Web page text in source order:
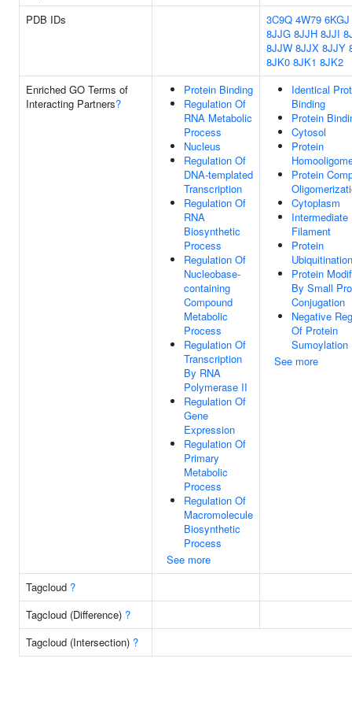
PDB IDs
3C9Q 4W79 6KGJ
8JJG 8JJH 8JJI
8JJW 8JJX 8JJY
8JK0 8JK1 8JK2
Enriched GO Terms of
Interacting Partners?
Protein Binding
Regulation Of
RNA Metabolic
Process
Nucleus
Regulation Of
DNA-templated
Transcription
Regulation Of
RNA
Biosynthetic
Process
Regulation Of
Nucleobase-
containing
Compound
Metabolic
Process
Regulation Of
Transcription
By RNA
Polymerase II
Regulation Of
Gene
Expression
Regulation Of
Primary
Metabolic
Process
Regulation Of
Macromolecule
Biosynthetic
Process
See more
Identical
Binding
Protein
Cytosol
Protein
Protein
Cytoplasm
Intermediate
Filament
Protein
Ubiquitination
Protein
By Small
Conjugation
Negative
Of Protein
Sumoylation
See more
Tagcloud ?
Tagcloud (Difference) ?
Tagcloud (Intersection) ?